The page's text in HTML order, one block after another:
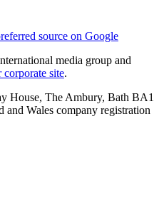
source on Google
media group and
site.
House, The Ambury, Bath BA1
Wales company registration